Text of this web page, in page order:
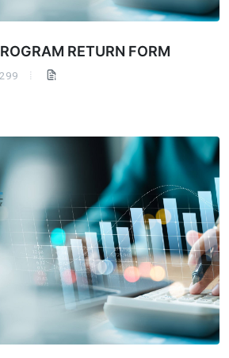
RETURN FORM
299